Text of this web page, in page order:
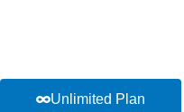
Unlimited Plan